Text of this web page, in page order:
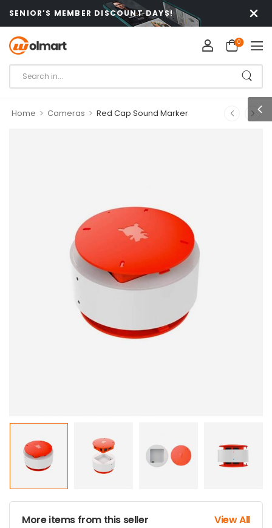
SENIOR’S MEMBER DISCOUNT DAYS!
0
Home > Cameras > Red Cap Sound Marker
More items from this seller View All